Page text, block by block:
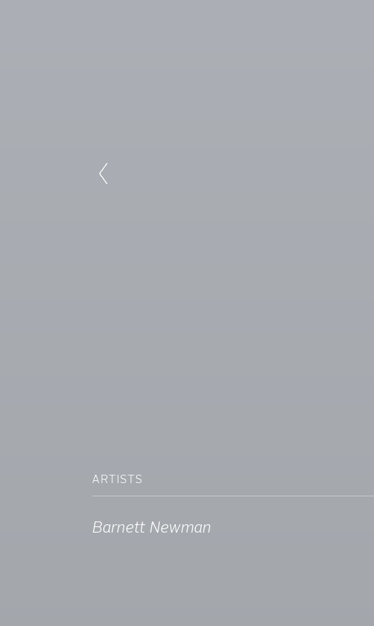
ARTISTS
Barnett Newman